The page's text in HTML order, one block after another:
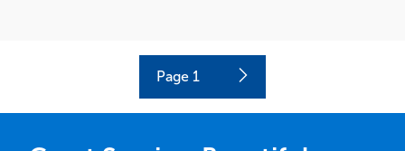
Current
page
Page 1
Next
page